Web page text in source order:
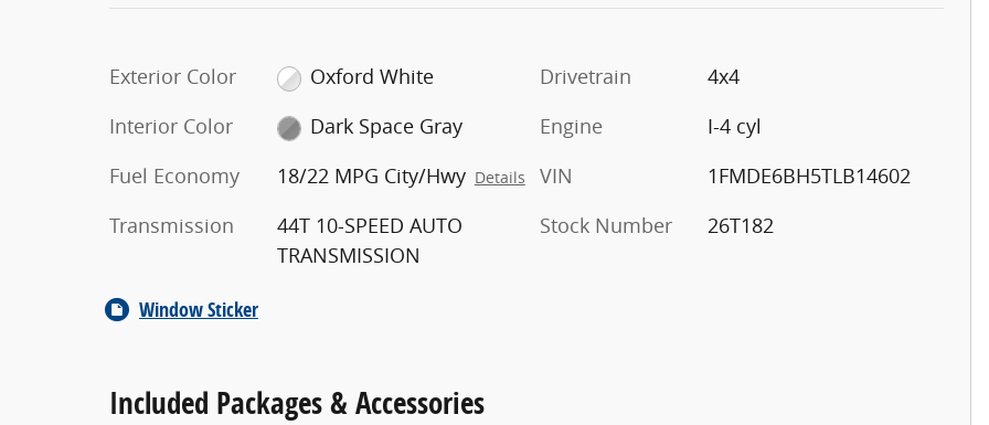
Exterior Color
Oxford White
Interior Color
Dark Space Gray
Fuel Economy
18/22 MPG City/Hwy Details
Transmission
44T 10-SPEED AUTO
TRANSMISSION
Drivetrain
4x4
Engine
I-4 cyl
VIN
1FMDE6BH5TLB14602
Stock Number
26T182
Window Sticker
Included Packages & Accessories